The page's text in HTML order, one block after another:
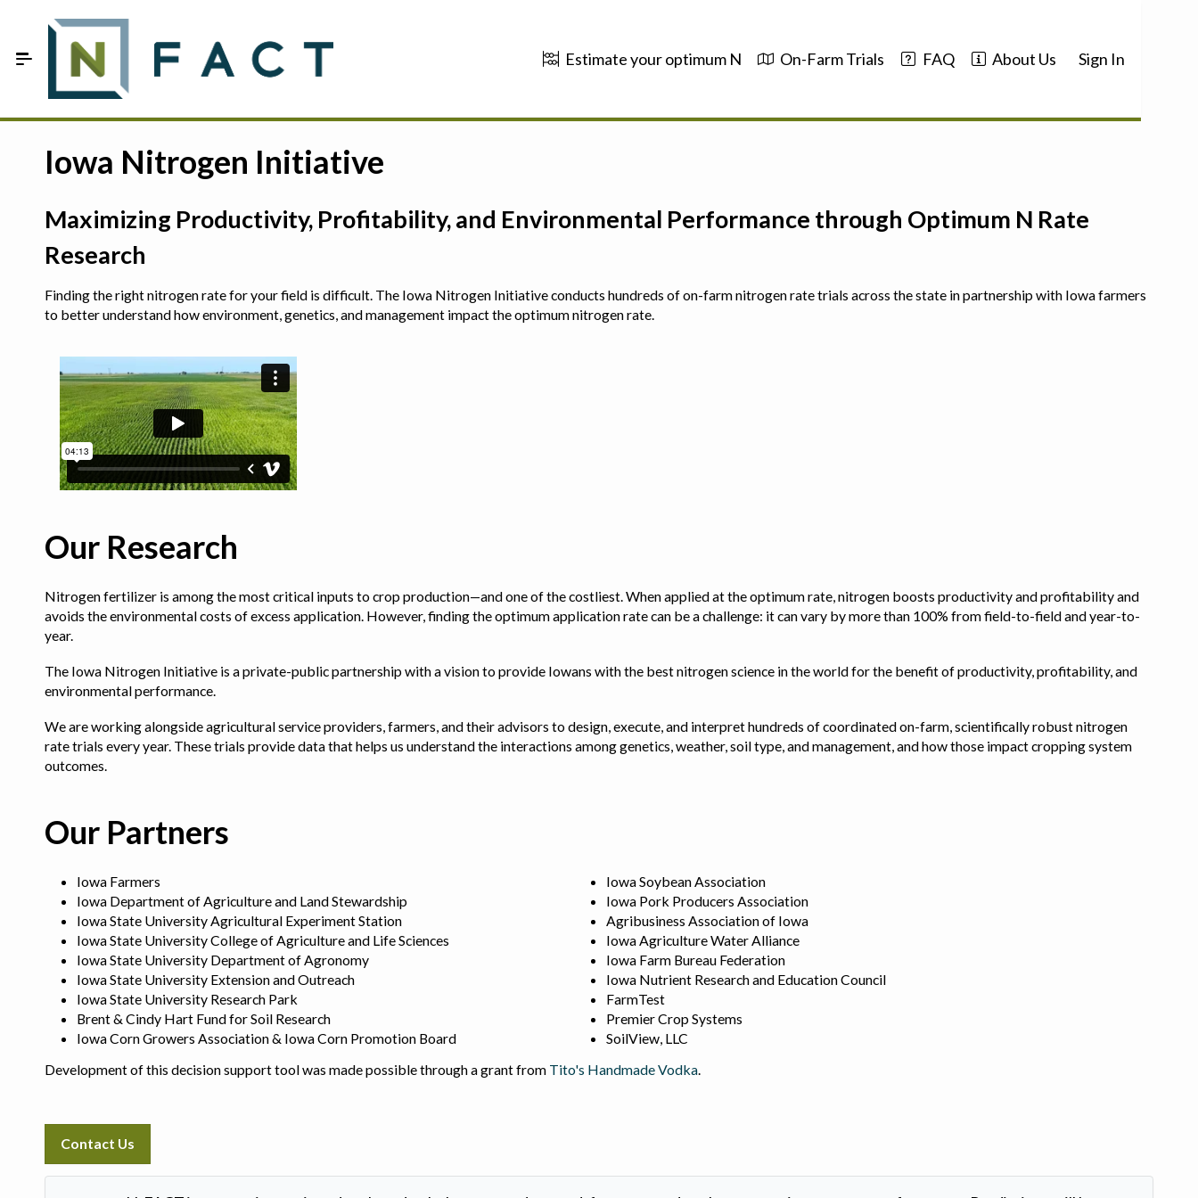
Estimate your optimum N On-Farm Trials FAQ About Us Sign In
FAQ
About Us
Sign In
Iowa Nitrogen Initiative
Maximizing Productivity, Profitability, and Environmental Performance through Optimum N Rate
Research
Finding the right nitrogen rate for your field is difficult. The Iowa Nitrogen Initiative conducts hundreds of on-farm nitrogen rate trials across the state in partnership with Iowa farmers
to better understand how environment, genetics, and management impact the optimum nitrogen rate.
Our Research
Nitrogen fertilizer is among the most critical inputs to crop production—and one of the costliest. When applied at the optimum rate, nitrogen boosts productivity and profitability and
avoids the environmental costs of excess application. However, finding the optimum application rate can be a challenge: it can vary by more than 100% from field-to-field and year-to-
year.
The Iowa Nitrogen Initiative is a private-public partnership with a vision to provide Iowans with the best nitrogen science in the world for the benefit of productivity, profitability, and
environmental performance.
We are working alongside agricultural service providers, farmers, and their advisors to design, execute, and interpret hundreds of coordinated on-farm, scientifically robust nitrogen
rate trials every year. These trials provide data that helps us understand the interactions among genetics, weather, soil type, and management, and how those impact cropping system
outcomes.
Our Partners
Iowa Farmers
Iowa Department of Agriculture and Land Stewardship
Iowa State University Agricultural Experiment Station
Iowa State University College of Agriculture and Life Sciences
Iowa State University Department of Agronomy
Iowa State University Extension and Outreach
Iowa State University Research Park
Brent & Cindy Hart Fund for Soil Research
Iowa Corn Growers Association & Iowa Corn Promotion Board
Iowa Soybean Association
Iowa Pork Producers Association
Agribusiness Association of Iowa
Iowa Agriculture Water Alliance
Iowa Farm Bureau Federation
Iowa Nutrient Research and Education Council
FarmTest
Premier Crop Systems
SoilView, LLC
Development of this decision support tool was made possible through a grant from Tito's Handmade Vodka.
Contact Us